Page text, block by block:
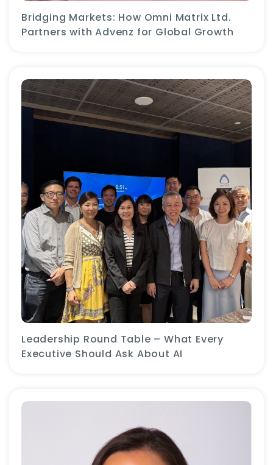
Bridging Markets: How Omni Matrix Ltd.
Partners with Advenz for Global Growth
Leadership Round Table – What Every
Executive Should Ask About AI